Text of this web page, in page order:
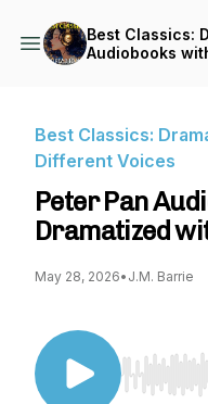
Best Classics:
Audiobooks
Best Classics:
Different Voices
Peter Pan
Dramatized
May 28, 2026• J.M. Barrie
Use Left/